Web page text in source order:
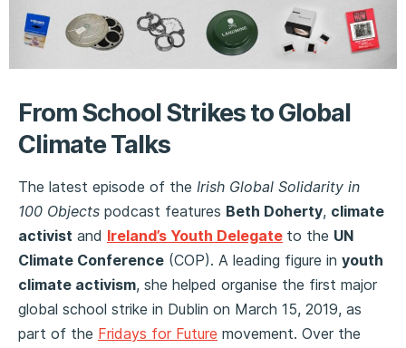
From School Strikes to Global
Climate Talks
The latest episode of the Irish Global Solidarity in
100 Objects podcast features Beth Doherty, climate
activist and Ireland’s Youth Delegate to the UN
Climate Conference (COP). A leading figure in youth
climate activism, she helped organise the first major
global school strike in Dublin on March 15, 2019, as
part of the Fridays for Future movement. Over the